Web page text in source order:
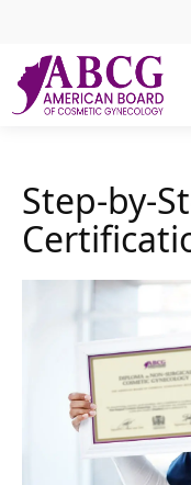
ABCG
American
Cosmetic
Step-by-